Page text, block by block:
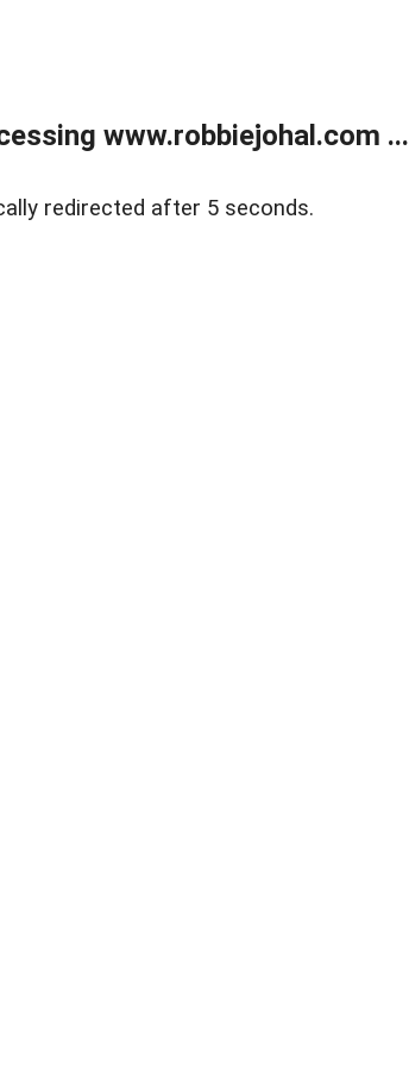
www.robbiejohal.com ...
redirected after 5 seconds.